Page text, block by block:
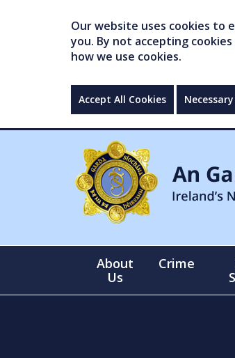
Our website uses cookies to
you. By not accepting
how we use cookies.
Accept All Cookies
About
Us
Crime